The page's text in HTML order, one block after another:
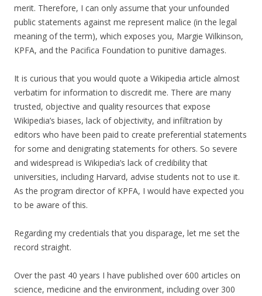
merit. Therefore, I can only assume that your unfounded
public statements against me represent malice (in the legal
meaning of the term), which exposes you, Margie Wilkinson,
KPFA, and the Pacifica Foundation to punitive damages.
It is curious that you would quote a Wikipedia article almost
verbatim for information to discredit me. There are many
trusted, objective and quality resources that expose
Wikipedia’s biases, lack of objectivity, and infiltration by
editors who have been paid to create preferential statements
for some and denigrating statements for others. So severe
and widespread is Wikipedia’s lack of credibility that
universities, including Harvard, advise students not to use it.
As the program director of KPFA, I would have expected you
to be aware of this.
Regarding my credentials that you disparage, let me set the
record straight.
Over the past 40 years I have published over 600 articles on
science, medicine and the environment, including over 300